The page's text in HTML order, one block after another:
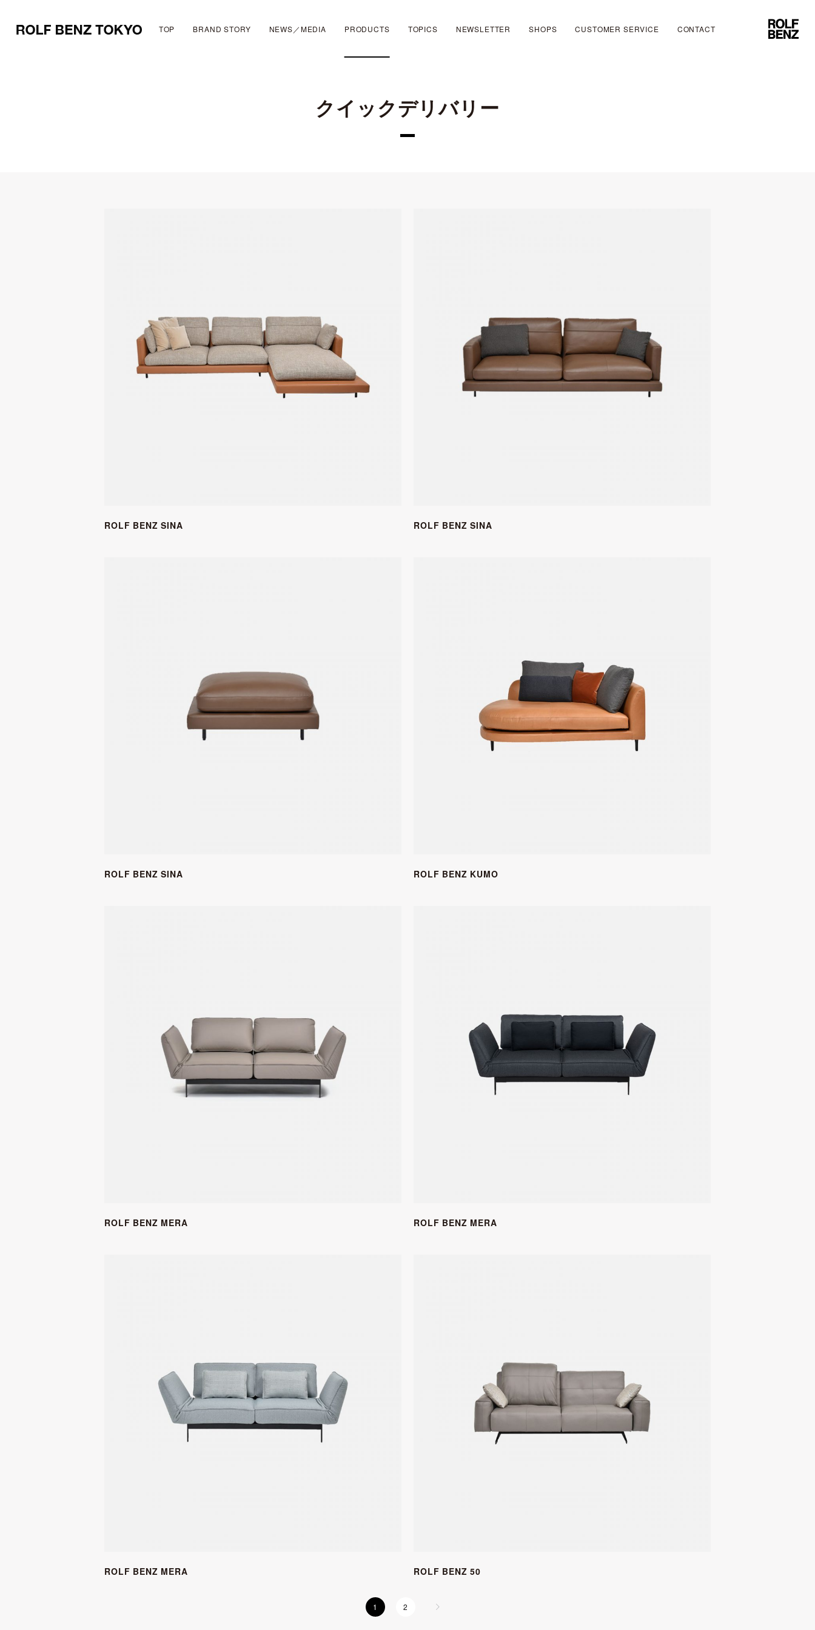
TOP BRAND STORY NEWS／MEDIA PRODUCTS TOPICS NEWSLETTER SHOPS CUSTOMER SERVICE CONTACT
クイックデリバリー
ROLF BENZ SINA ROLF BENZ SINA
ROLF BENZ SINA ROLF BENZ KUMO
ROLF BENZ MERA ROLF BENZ MERA
ROLF BENZ MERA ROLF BENZ 50
1 2